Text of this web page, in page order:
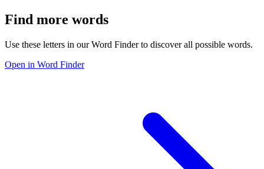
Find more words
Use these letters in our Word Finder to discover all possible words.
Open in Word Finder